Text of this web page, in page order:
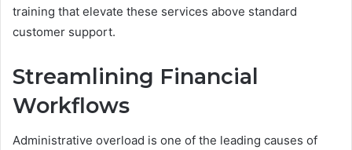
training that elevate these services above standard
customer support.
Streamlining Financial
Workflows
Administrative overload is one of the leading causes of